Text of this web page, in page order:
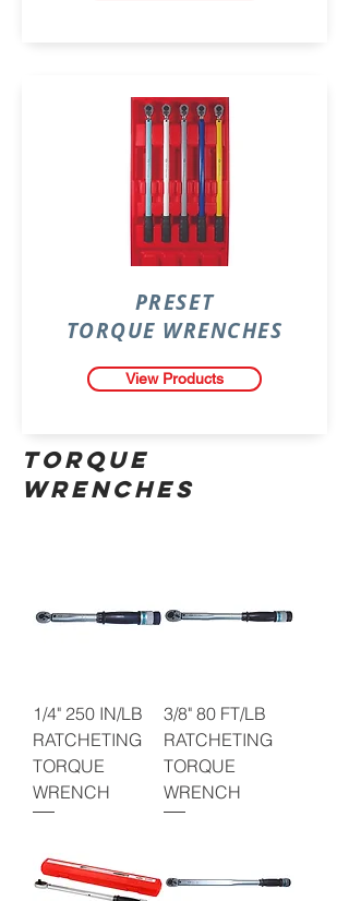
TORQUE
WRENCHES
1/4" 250 IN/LB
RATCHETING
TORQUE
WRENCH
3/8" 80 FT/LB
RATCHETING
TORQUE
WRENCH
PRESET
TORQUE WRENCHES
View Products